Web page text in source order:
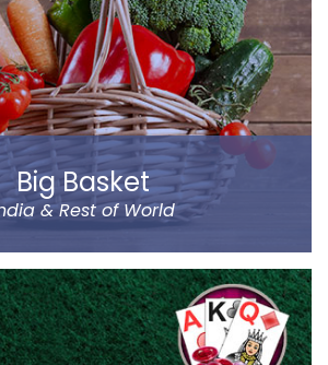
Read more
Big Basket
& Rest of World
largest online supermarket,
Bangalore. It sells over 14000
categories, including fruits,
and staples.